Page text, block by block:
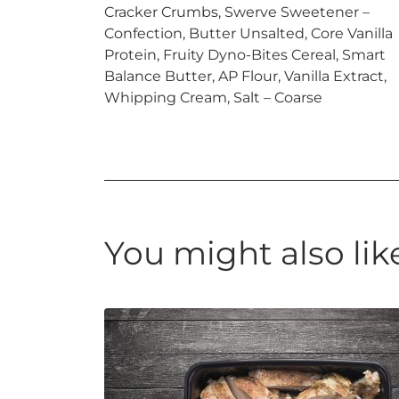
Cracker Crumbs, Swerve Sweetener –
Confection, Butter Unsalted, Core Vanilla
Protein, Fruity Dyno-Bites Cereal, Smart
Balance Butter, AP Flour, Vanilla Extract,
Whipping Cream, Salt – Coarse
You might also